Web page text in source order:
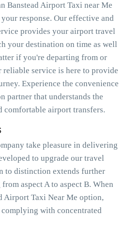
Banstead Airport Taxi near Me
response. Our effective and
provides your airport travel
your destination on time as well
if you're departing from or
service is here to provide
Experience the convenience
partner that understands the
comfortable airport transfers.
take pleasure in delivering
to upgrade our travel
to distinction extends further
aspect A to aspect B. When
Airport Taxi Near Me option,
with concentrated